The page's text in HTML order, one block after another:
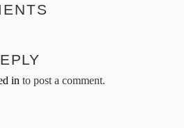
in to post a comment.